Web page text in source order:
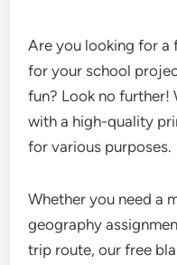
Are you looking for a
for your school
fun? Look no further!
with a high-quality
for various purposes.
Whether you need a
geography
trip route, our free